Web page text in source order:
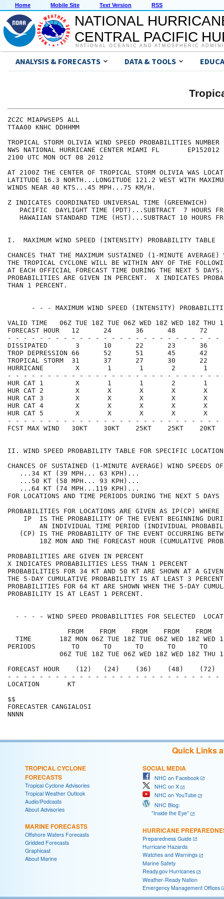
Home Mobile Site Text Version RSS
NATIONAL
CENTRAL PACIFIC
NATIONAL OCEANIC AND ATMOSPHERIC
ANALYSIS & FORECASTS DATA & TOOLS
ZCZC
TTAA00 KNHC
TROPICAL STORM OLIVIA WIND SPEED
NWS NATIONAL HURRICANE CENTER MIAMI FL
2100 UTC MON OCT
AT 2100Z THE CENTER OF TROPICAL STORM OLIVIA WAS
LATITUDE 16.3 NORTH...LONGITUDE 121.2 WEST WITH
WINDS NEAR 40 KTS...45
Z INDICATES COORDINATED UNIVERSAL TIME
PACIFIC  DAYLIGHT TIME (PDT)...SUBTRACT  7
HAWAIIAN STANDARD TIME (HST)...SUBTRACT 10
I.  MAXIMUM WIND SPEED (INTENSITY)
CHANCES THAT THE MAXIMUM SUSTAINED (1-MINUTE
THE TROPICAL CYCLONE WILL BE WITHIN ANY OF THE
AT EACH OFFICIAL FORECAST TIME DURING THE
PROBABILITIES ARE GIVEN IN PERCENT.  X INDICATES
THAN 1
- - - MAXIMUM WIND SPEED (INTENSITY)
VALID TIME   06Z TUE 18Z TUE 06Z WED 18Z WED 18Z THU
FORECAST HOUR   12      24      36      48
- - - - - - - - - - - - - - - - - - - - - - - - - - -
DISSIPATED       3      10      22      23      36
TROP DEPRESSION 66      52      51      45      42
TROPICAL STORM  31      37      27      30      22
HURRICANE        X       1       1       2       1
- - - - - - - - - - - - - - - - - - - - - - - - - - -
HUR CAT 1        X       1       1       2       1
HUR CAT 2        X       X       X       X       X
HUR CAT 3        X       X       X       X       X
HUR CAT 4        X       X       X       X       X
HUR CAT 5        X       X       X       X       X
- - - - - - - - - - - - - - - - - - - - - - - - - - -
FCST MAX WIND   30KT    30KT    25KT    25KT
II. WIND SPEED PROBABILITY TABLE FOR
CHANCES OF SUSTAINED (1-MINUTE AVERAGE) WIND
...34 KT (39 MPH... 63
...50 KT (58 MPH... 93
...64 KT (74 MPH...119
FOR LOCATIONS AND TIME PERIODS DURING THE
PROBABILITIES FOR LOCATIONS ARE GIVEN AS
IP  IS THE PROBABILITY OF THE EVENT
AN INDIVIDUAL TIME PERIOD (INDIVIDUAL
(CP) IS THE PROBABILITY OF THE EVENT
18Z MON AND THE FORECAST HOUR
PROBABILITIES ARE GIVEN IN
X INDICATES PROBABILITIES LESS THAN
PROBABILITIES FOR 34 KT AND 50 KT ARE SHOWN AT A GIVEN
THE 5-DAY CUMULATIVE PROBABILITY IS AT
PROBABILITIES FOR 64 KT ARE SHOWN WHEN THE 5-
PROBABILITY IS AT LEAST 1
- - - - WIND SPEED PROBABILITIES FOR SELECTED
FROM    FROM    FROM    FROM    FROM
TIME       18Z MON 06Z TUE 18Z TUE 06Z WED 18Z WED
PERIODS         TO      TO      TO      TO      TO
06Z TUE 18Z TUE 06Z WED 18Z WED 18Z THU
FORECAST HOUR    (12)   (24)    (36)    (48)
- - - - - - - - - - - - - - - - - - - - - - - - - -
LOCATION
FORECASTER
Quick Links
TROPICAL CYCLONE
FORECASTS
Tropical Cyclone Advisories
Tropical Weather Outlook
Audio/Podcasts
About Advisories
MARINE FORECASTS
Offshore Waters Forecasts
Gridded Forecasts
Graphicast
About Marine
SOCIAL MEDIA
NHC on Facebook
NHC on X
NHC on YouTube
NHC Blog:
"Inside the Eye"
HURRICANE
Preparedness Guide
Hurricane Hazards
Watches and Warnings
Marine Safety
Ready.gov Hurricanes
Weather-Ready Nation
Emergency Management Offices